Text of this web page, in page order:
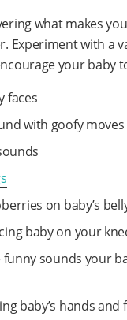
what makes
Experiment with a
your baby
faces
with goofy moves
on baby’s
baby on your
sounds your
baby’s hands